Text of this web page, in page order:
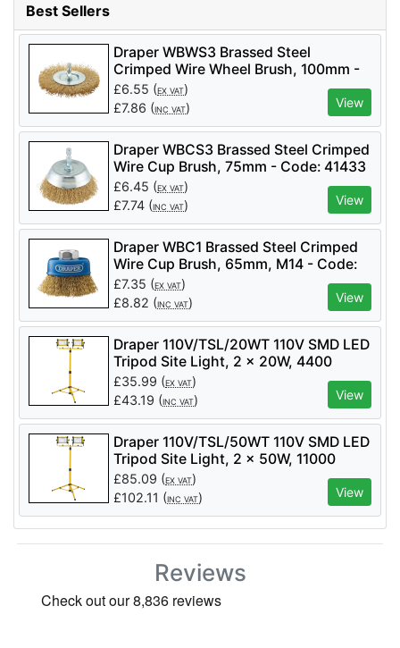
Best Sellers
Draper WBWS3 Brassed Steel
Crimped Wire Wheel Brush, 100mm -
Code: 41428 - Pack Qty 1
£6.55 (EX VAT)
£7.86 (INC VAT) View
Draper WBCS3 Brassed Steel Crimped
Wire Cup Brush, 75mm - Code: 41433
- Pack Qty 1
£6.45 (EX VAT)
£7.74 (INC VAT) View
Draper WBC1 Brassed Steel Crimped
Wire Cup Brush, 65mm, M14 - Code:
41443 - Pack Qty 1
£7.35 (EX VAT)
£8.82 (INC VAT) View
Draper 110V/TSL/20WT 110V SMD LED
Tripod Site Light, 2 x 20W, 4400
Lumens - Code: 03201 - Pack Qty 1
£35.99 (EX VAT)
£43.19 (INC VAT) View
Draper 110V/TSL/50WT 110V SMD LED
Tripod Site Light, 2 x 50W, 11000
Lumens - Code: 03205 - Pack Qty 1
£85.09 (EX VAT)
£102.11 (INC VAT) View
Reviews